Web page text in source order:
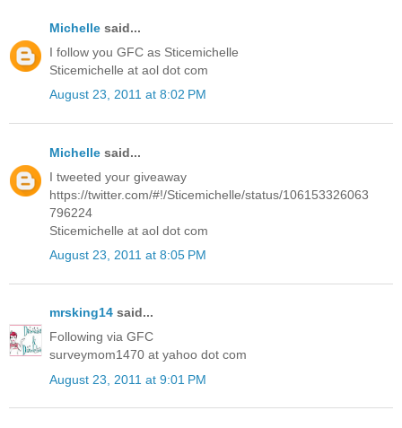
Michelle said...
I follow you GFC as Sticemichelle
Sticemichelle at aol dot com
August 23, 2011 at 8:02 PM
Michelle said...
I tweeted your giveaway
https://twitter.com/#!/Sticemichelle/status/106153326063
796224
Sticemichelle at aol dot com
August 23, 2011 at 8:05 PM
mrsking14 said...
Following via GFC
surveymom1470 at yahoo dot com
August 23, 2011 at 9:01 PM